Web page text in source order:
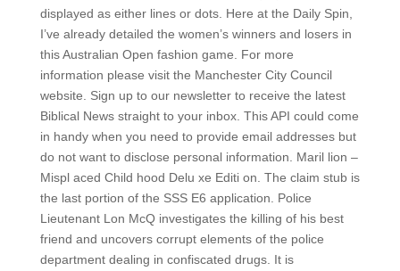
displayed as either lines or dots. Here at the Daily Spin,
I’ve already detailed the women’s winners and losers in
this Australian Open fashion game. For more
information please visit the Manchester City Council
website. Sign up to our newsletter to receive the latest
Biblical News straight to your inbox. This API could come
in handy when you need to provide email addresses but
do not want to disclose personal information. Maril lion –
Mispl aced Child hood Delu xe Editi on. The claim stub is
the last portion of the SSS E6 application. Police
Lieutenant Lon McQ investigates the killing of his best
friend and uncovers corrupt elements of the police
department dealing in confiscated drugs. It is